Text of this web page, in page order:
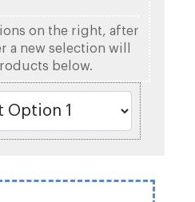
on the right, after
a new selection will
below.